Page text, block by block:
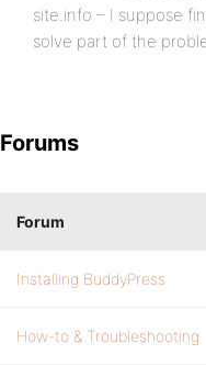
site.info – I suppose
solve part of the
Forums
Forum
Installing BuddyPress
How-to & Troubleshooting